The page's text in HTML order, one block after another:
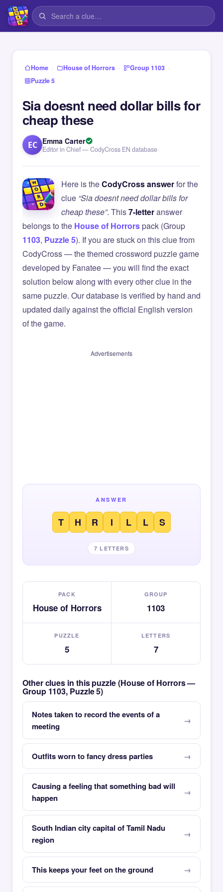
Home › House of Horrors › Group 1103 ›
Puzzle 5
Sia doesnt need dollar bills for
cheap these
EC Emma Carter
Editor in Chief — CodyCross EN database
Here is theCodyCross answerfor the
clue “Sia doesnt need dollar bills for
cheap these”. This7-letteranswer
belongs to the House of Horrorspack (Group
1103, Puzzle 5). If you are stuck on this clue from
CodyCross — the themed crossword puzzle game
developed by Fanatee — you will find the exact
solution below along with every other clue in the
same puzzle. Our database is verified by hand and
updated daily against the official English version
of the game.
Advertisements
ANSWER
T H R I L L S
7 LETTERS
PACK
House of Horrors
GROUP
1103
PUZZLE
5
LETTERS
7
Other clues in this puzzle (House of Horrors —
Group 1103, Puzzle 5)
Notes taken to record the events of a
meeting
Outfits worn to fancy dress parties
Causing a feeling that something bad will
happen
South Indian city capital of Tamil Nadu
region
This keeps your feet on the ground